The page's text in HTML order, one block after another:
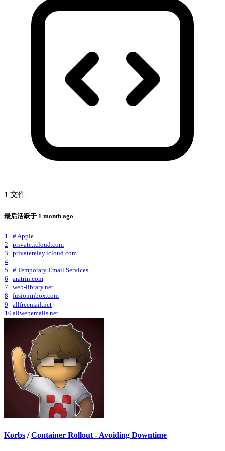
1 文件
最后活跃于 1 month ago
1
# Apple
2
private.icloud.com
3
privaterelay.icloud.com
4
5
# Temporary Email Services
6
aratrin.com
7
web-library.net
8
fusioninbox.com
9
allfreemail.net
10 allwebemails.net
Korbs / Container Rollout - Avoiding Downtime